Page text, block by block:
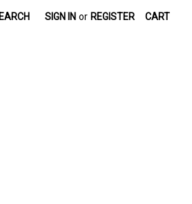
SIGN IN or REGISTER CART